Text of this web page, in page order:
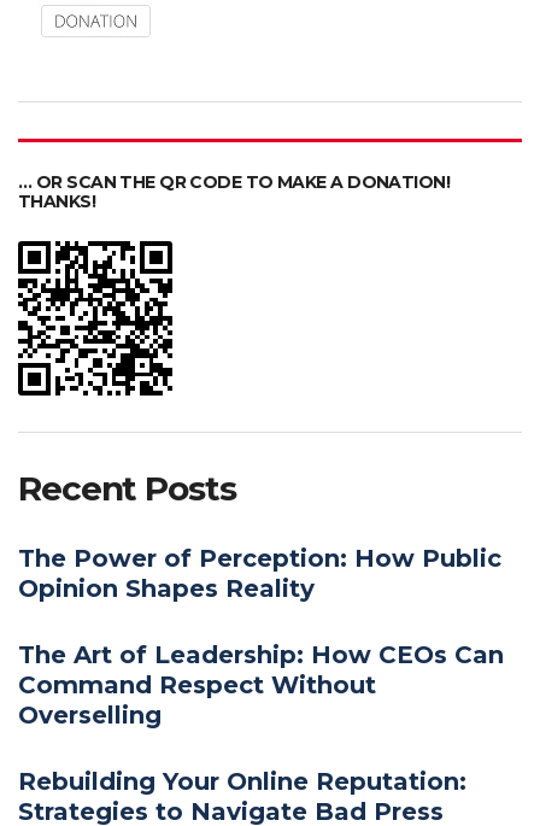
… OR SCAN THE QR CODE TO MAKE A DONATION!
THANKS!
Recent Posts
The Power of Perception: How Public
Opinion Shapes Reality
The Art of Leadership: How CEOs Can
Command Respect Without
Overselling
Rebuilding Your Online Reputation:
Strategies to Navigate Bad Press